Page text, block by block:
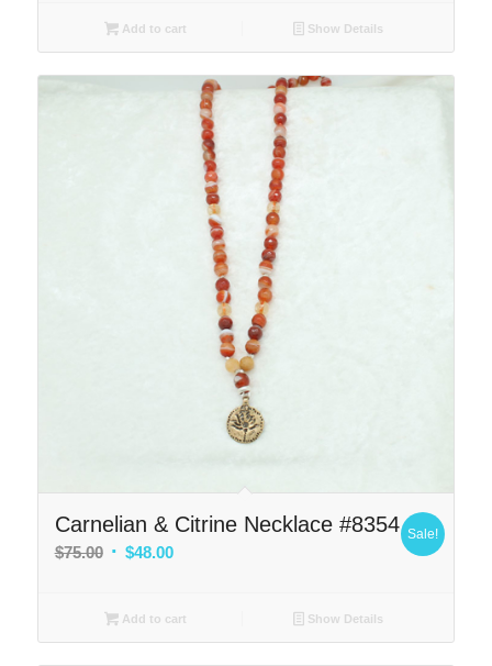
Add to cart Show Details
Carnelian & Citrine Necklace #8354
$75.00 Original
$75.00.
$48.00Current
$48.00.
Sale!
Add to cart Show Details